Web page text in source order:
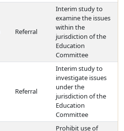
Referral
Interim study to
examine the issues
within the
jurisdiction of the
Education
Committee
Referral
Interim study to
investigate issues
under the
jurisdiction of the
Education
Committee
Prohibit use of